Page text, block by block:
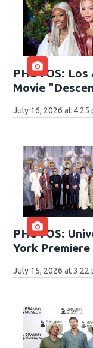
PHOTOS:
Movie
July 16, 2026 at 4:25
PHOTOS:
York Premiere
July 15, 2026 at 3:22